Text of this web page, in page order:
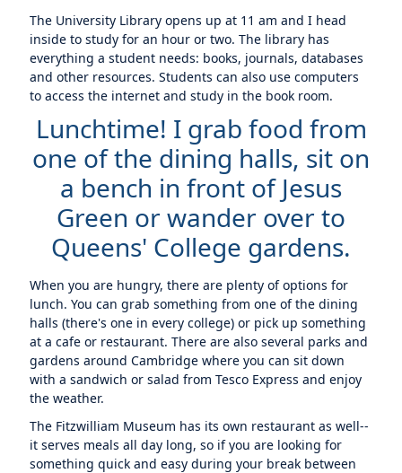
The University Library opens up at 11 am and I head
inside to study for an hour or two. The library has
everything a student needs: books, journals, databases
and other resources. Students can also use computers
to access the internet and study in the book room.
Lunchtime! I grab food from
one of the dining halls, sit on
a bench in front of Jesus
Green or wander over to
Queens' College gardens.
When you are hungry, there are plenty of options for
lunch. You can grab something from one of the dining
halls (there's one in every college) or pick up something
at a cafe or restaurant. There are also several parks and
gardens around Cambridge where you can sit down
with a sandwich or salad from Tesco Express and enjoy
the weather.
The Fitzwilliam Museum has its own restaurant as well--
it serves meals all day long, so if you are looking for
something quick and easy during your break between